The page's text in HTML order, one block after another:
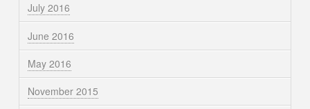
July 2016
June 2016
May 2016
November 2015